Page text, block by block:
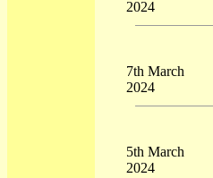
2024
7th March
2024
5th March
2024